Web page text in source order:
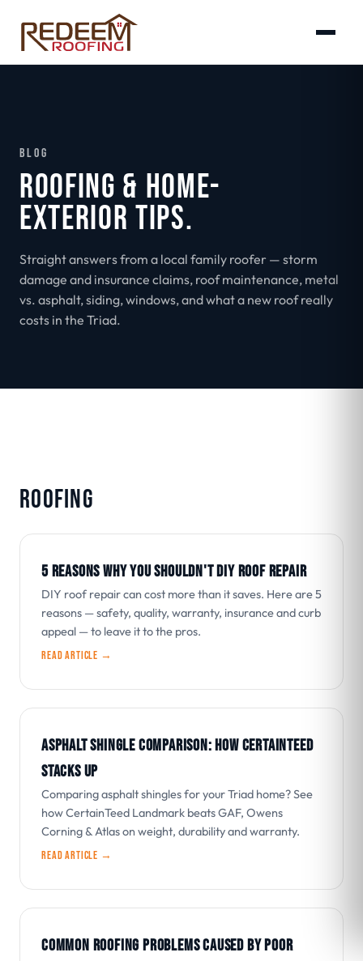
BLOG
ROOFING & HOME-
EXTERIOR TIPS.
Straight answers from a local family roofer — storm
damage and insurance claims, roof maintenance, metal
vs. asphalt, siding, windows, and what a new roof really
costs in the Triad.
ROOFING
5 REASONS WHY YOU SHOULDN'T DIY ROOF REPAIR
DIY roof repair can cost more than it saves. Here are 5
reasons — safety, quality, warranty, insurance and curb
appeal — to leave it to the pros.
Read article →
ASPHALT SHINGLE COMPARISON: HOW CERTAINTEED
STACKS UP
Comparing asphalt shingles for your Triad home? See
how CertainTeed Landmark beats GAF, Owens
Corning & Atlas on weight, durability and warranty.
Read article →
COMMON ROOFING PROBLEMS CAUSED BY POOR